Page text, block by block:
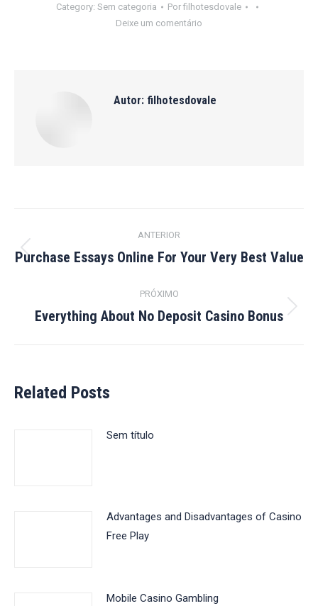
Category: Sem categoria Por filhotesdovale
Deixe um comentário
Autor: filhotesdovale
de
ANTERIOR
Post
Purchase Essays Online For Your Very Best Value
PRÓXIMO
Próximo
Everything About No Deposit Casino Bonus
Related Posts
Sem título
Advantages and Disadvantages of Casino
Free Play
Mobile Casino Gambling